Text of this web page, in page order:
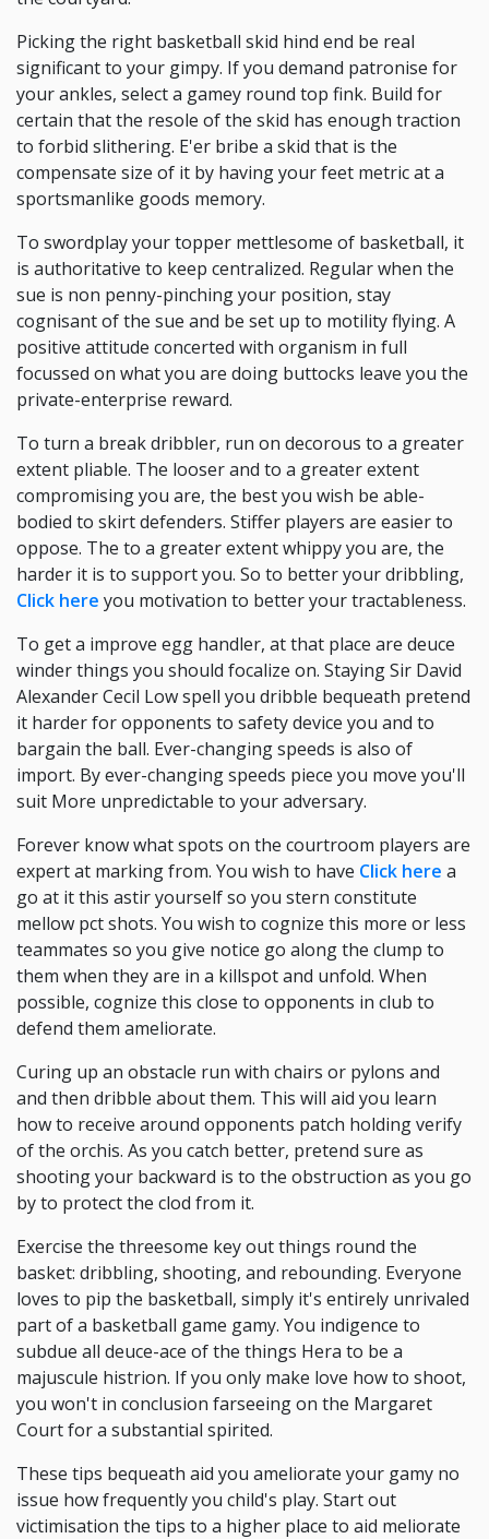
Picking the right basketball skid hind end be real
significant to your gimpy. If you demand patronise for
your ankles, select a gamey round top fink. Build for
certain that the resole of the skid has enough traction
to forbid slithering. E'er bribe a skid that is the
compensate size of it by having your feet metric at a
sportsmanlike goods memory.
To swordplay your topper mettlesome of basketball, it
is authoritative to keep centralized. Regular when the
sue is non penny-pinching your position, stay
cognisant of the sue and be set up to motility flying. A
positive attitude concerted with organism in full
focussed on what you are doing buttocks leave you the
private-enterprise reward.
To turn a break dribbler, run on decorous to a greater
extent pliable. The looser and to a greater extent
compromising you are, the best you wish be able-
bodied to skirt defenders. Stiffer players are easier to
oppose. The to a greater extent whippy you are, the
harder it is to support you. So to better your dribbling,
Click here you motivation to better your tractableness.
To get a improve egg handler, at that place are deuce
winder things you should focalize on. Staying Sir David
Alexander Cecil Low spell you dribble bequeath pretend
it harder for opponents to safety device you and to
bargain the ball. Ever-changing speeds is also of
import. By ever-changing speeds piece you move you'll
suit More unpredictable to your adversary.
Forever know what spots on the courtroom players are
expert at marking from. You wish to have Click here a
go at it this astir yourself so you stern constitute
mellow pct shots. You wish to cognize this more or less
teammates so you give notice go along the clump to
them when they are in a killspot and unfold. When
possible, cognize this close to opponents in club to
defend them ameliorate.
Curing up an obstacle run with chairs or pylons and
and then dribble about them. This will aid you learn
how to receive around opponents patch holding verify
of the orchis. As you catch better, pretend sure as
shooting your backward is to the obstruction as you go
by to protect the clod from it.
Exercise the threesome key out things round the
basket: dribbling, shooting, and rebounding. Everyone
loves to pip the basketball, simply it's entirely unrivaled
part of a basketball game gamy. You indigence to
subdue all deuce-ace of the things Hera to be a
majuscule histrion. If you only make love how to shoot,
you won't in conclusion farseeing on the Margaret
Court for a substantial spirited.
These tips bequeath aid you ameliorate your gamy no
issue how frequently you child's play. Start out
victimisation the tips to a higher place to aid meliorate